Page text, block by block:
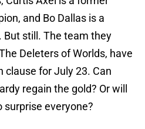
and Bo Dallas is a
But still. The team they
Deleters of Worlds, have
clause for July 23. Can
regain the gold? Or will
surprise everyone?